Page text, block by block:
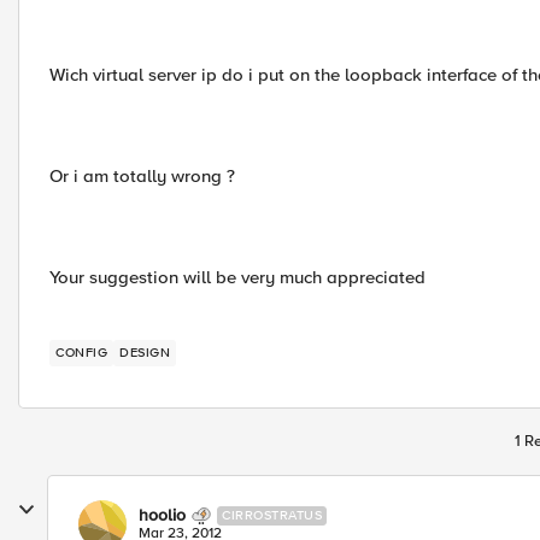
Wich virtual server ip do i put on the loopback interface of
Or i am totally wrong ?
Your suggestion will be very much appreciated
CONFIG DESIGN
1
hoolio CIRROSTRATUS
Mar 23, 2012